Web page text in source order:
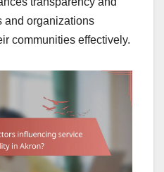
and organizations
communities effectively.